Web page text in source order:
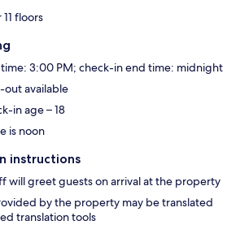
floors
3:00 PM; check-in end time: midnight
out available
in age – 18
is noon
instructions
will greet guests on arrival at the property
by the property may be translated
translation tools